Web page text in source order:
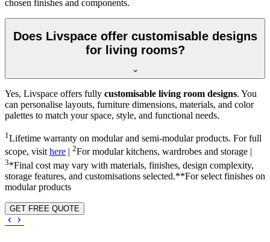
chosen finishes and components.
Does Livspace offer customisable designs
for living rooms?
Yes, Livspace offers fully customisable living room designs. You
can personalise layouts, furniture dimensions, materials, and color
palettes to match your space, style, and functional needs.
1 Lifetime warranty on modular and semi-modular products. For full
scope, visithere 2For modular kitchens, wardrobes and storage |
3*Final cost may vary with materials, finishes, design complexity,
storage features, and customisations selected.**For select finishes on
modular products
GET FREE QUOTE